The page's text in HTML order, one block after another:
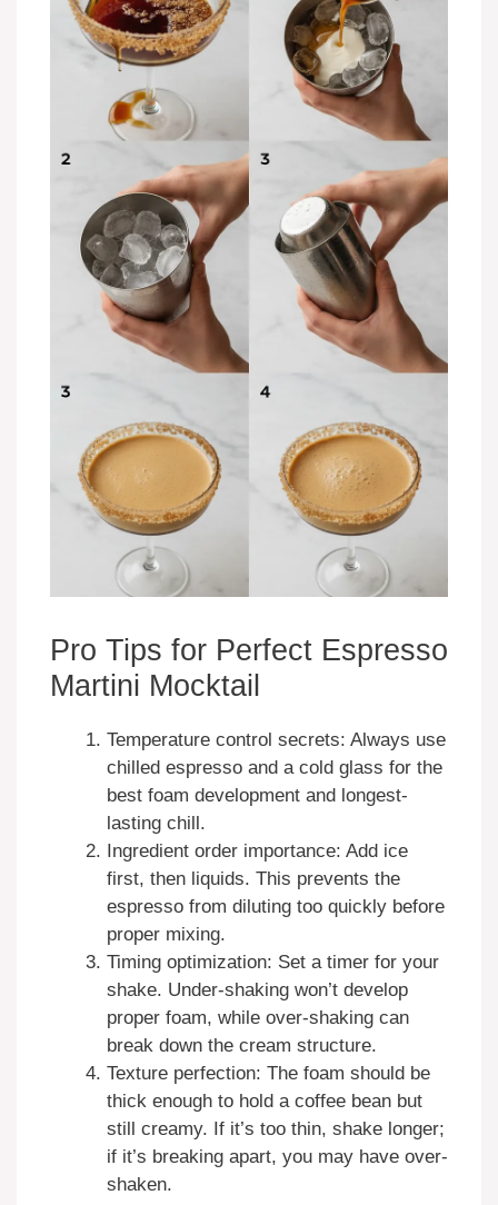
Pro Tips for Perfect Espresso
Martini Mocktail
Temperature control secrets: Always use
chilled espresso and a cold glass for the
best foam development and longest-
lasting chill.
Ingredient order importance: Add ice
first, then liquids. This prevents the
espresso from diluting too quickly before
proper mixing.
Timing optimization: Set a timer for your
shake. Under-shaking won’t develop
proper foam, while over-shaking can
break down the cream structure.
Texture perfection: The foam should be
thick enough to hold a coffee bean but
still creamy. If it’s too thin, shake longer;
if it’s breaking apart, you may have over-
shaken.